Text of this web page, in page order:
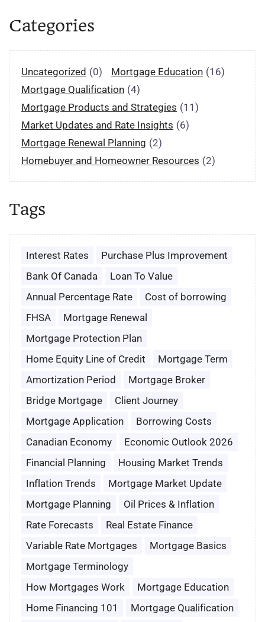
Categories
Uncategorized (0) Mortgage Education (16)
Mortgage Qualification (4)
Mortgage Products and Strategies (11)
Market Updates and Rate Insights (6)
Mortgage Renewal Planning (2)
Homebuyer and Homeowner Resources (2)
Tags
Interest Rates
Purchase Plus Improvement
Bank Of Canada
Loan To Value
Annual Percentage Rate
Cost of borrowing
FHSA
Mortgage Renewal
Mortgage Protection Plan
Home Equity Line of Credit
Mortgage Term
Amortization Period
Mortgage Broker
Bridge Mortgage
Client Journey
Mortgage Application
Borrowing Costs
Canadian Economy
Economic Outlook 2026
Financial Planning
Housing Market Trends
Inflation Trends
Mortgage Market Update
Mortgage Planning
Oil Prices & Inflation
Rate Forecasts
Real Estate Finance
Variable Rate Mortgages
Mortgage Basics
Mortgage Terminology
How Mortgages Work
Mortgage Education
Home Financing 101
Mortgage Qualification